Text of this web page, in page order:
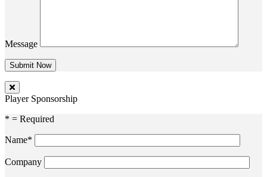
Message
Player Sponsorship
* = Required
Name*
Company